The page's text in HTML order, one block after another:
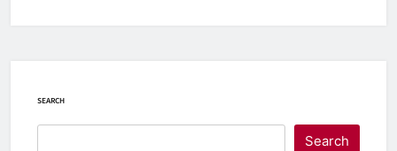
SEARCH
Search